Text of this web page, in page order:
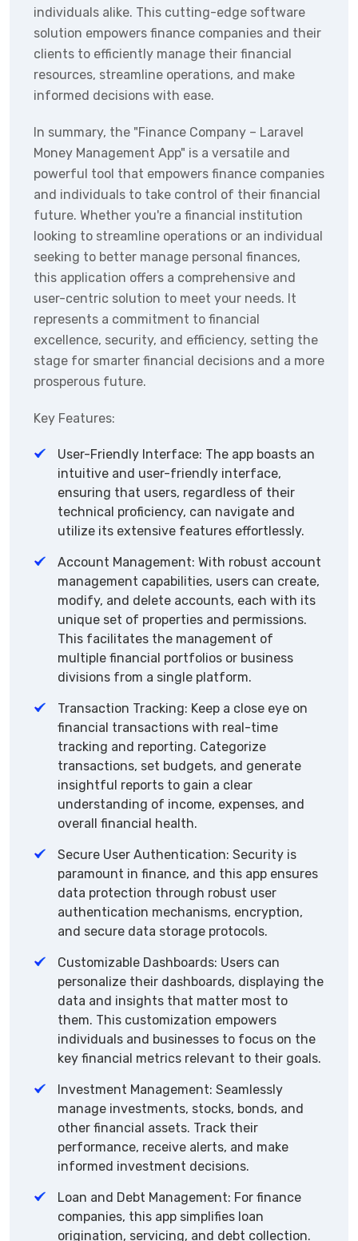
individuals alike. This cutting-edge software
solution empowers finance companies and their
clients to efficiently manage their financial
resources, streamline operations, and make
informed decisions with ease.
In summary, the "Finance Company – Laravel
Money Management App" is a versatile and
powerful tool that empowers finance companies
and individuals to take control of their financial
future. Whether you're a financial institution
looking to streamline operations or an individual
seeking to better manage personal finances,
this application offers a comprehensive and
user-centric solution to meet your needs. It
represents a commitment to financial
excellence, security, and efficiency, setting the
stage for smarter financial decisions and a more
prosperous future.
Key Features:
User-Friendly Interface: The app boasts an
intuitive and user-friendly interface,
ensuring that users, regardless of their
technical proficiency, can navigate and
utilize its extensive features effortlessly.
Account Management: With robust account
management capabilities, users can create,
modify, and delete accounts, each with its
unique set of properties and permissions.
This facilitates the management of
multiple financial portfolios or business
divisions from a single platform.
Transaction Tracking: Keep a close eye on
financial transactions with real-time
tracking and reporting. Categorize
transactions, set budgets, and generate
insightful reports to gain a clear
understanding of income, expenses, and
overall financial health.
Secure User Authentication: Security is
paramount in finance, and this app ensures
data protection through robust user
authentication mechanisms, encryption,
and secure data storage protocols.
Customizable Dashboards: Users can
personalize their dashboards, displaying the
data and insights that matter most to
them. This customization empowers
individuals and businesses to focus on the
key financial metrics relevant to their goals.
Investment Management: Seamlessly
manage investments, stocks, bonds, and
other financial assets. Track their
performance, receive alerts, and make
informed investment decisions.
Loan and Debt Management: For finance
companies, this app simplifies loan
origination, servicing, and debt collection.